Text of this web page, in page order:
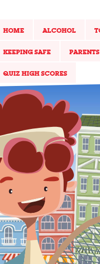
HOME ALCOHOL
KEEPING SAFE PARENTS
QUIZ HIGH SCORES